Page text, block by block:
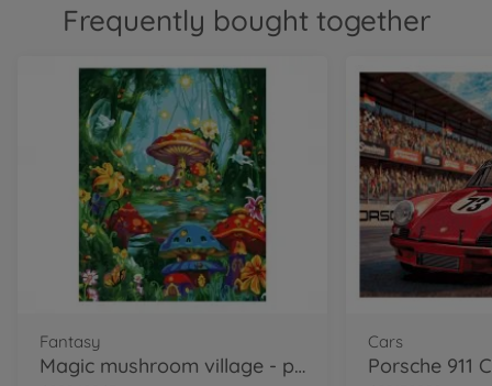
Frequently bought together
Fantasy
Magic mushroom village - painting by numbers
Cars